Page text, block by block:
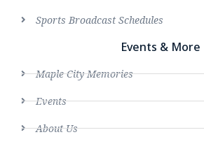
Sports Broadcast Schedules
Events & More
Maple City Memories
Events
About Us